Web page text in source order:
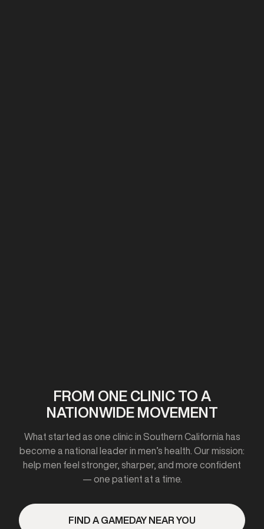
FROM ONE CLINIC TO A
NATIONWIDE MOVEMENT
What started as one clinic in Southern California has
become a national leader in men’s health. Our mission:
help men feel stronger, sharper, and more confident
— one patient at a time.
FIND A GAMEDAY NEAR YOU
2020-2021
Expanded to 10+ cities
2023